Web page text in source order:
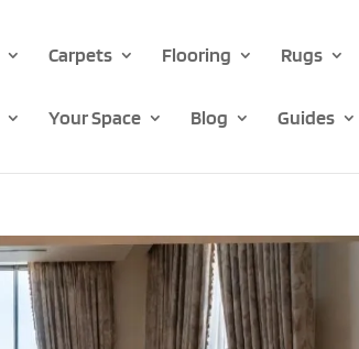
Carpets Flooring Rugs
Your Space Blog Guides